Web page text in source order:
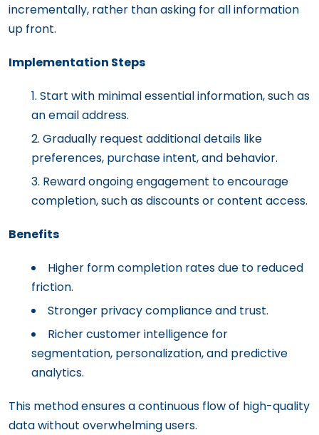
incrementally, rather than asking for all information
up front.
Implementation Steps
Start with minimal essential information, such as
an email address.
Gradually request additional details like
preferences, purchase intent, and behavior.
Reward ongoing engagement to encourage
completion, such as discounts or content access.
Benefits
Higher form completion rates due to reduced
friction.
Stronger privacy compliance and trust.
Richer customer intelligence for
segmentation, personalization, and predictive
analytics.
This method ensures a continuous flow of high-quality
data without overwhelming users.